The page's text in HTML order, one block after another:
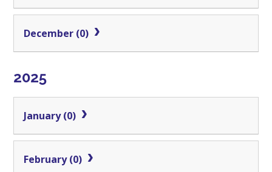
December (0)
2025
January (0)
February (0)